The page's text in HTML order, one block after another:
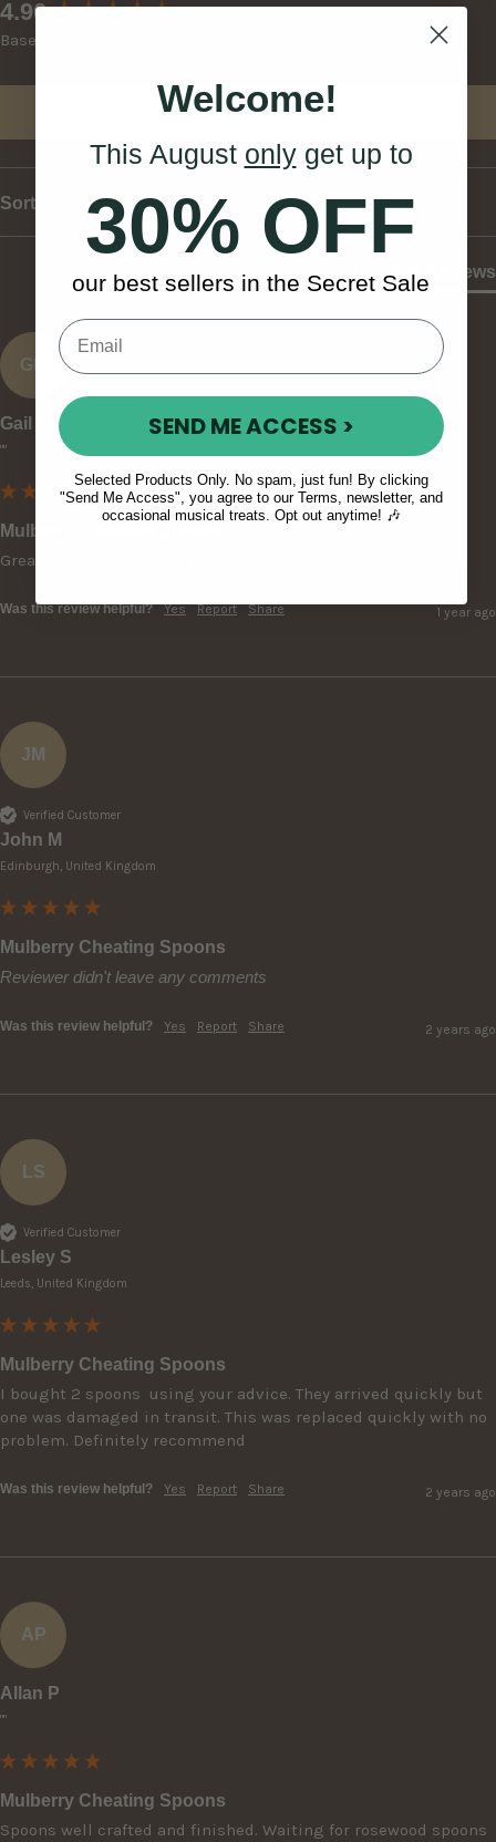
4.90
Based on 30 reviews
Write Review
Sort
Product Reviews
GK
Gail K
""
Mulberry Cheating Spoons
Great sales service and product.
Was this review helpful? Yes Report Share 1 year ago
JM
Verified Customer
John M
Edinburgh, United Kingdom
Mulberry Cheating Spoons
Reviewer didn't leave any comments
Was this review helpful? Yes Report Share 2 years ago
LS
Verified Customer
Lesley S
Leeds, United Kingdom
Mulberry Cheating Spoons
I bought 2 spoons  using your advice. They arrived quickly but
one was damaged in transit. This was replaced quickly with no
problem. Definitely recommend
Was this review helpful? Yes Report Share 2 years ago
AP
Allan P
""
Mulberry Cheating Spoons
Spoons well crafted and finished. Waiting for rosewood spoons
New content loaded
Welcome!
This August onlyget up to
30% OFF
our best sellers in the Secret Sale
SEND ME ACCESS >
Selected Products Only. No spam, just fun! By clicking
"Send Me Access", you agree to our Terms, newsletter, and
occasional musical treats. Opt out anytime! 🎶